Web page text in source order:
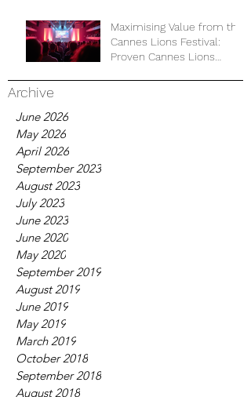
Maximising Value from the
Cannes Lions Festival:
Proven Cannes Lions
Archive
June 2026
May 2026
April 2026
September 2023
August 2023
July 2023
June 2023
June 2020
May 2020
September 2019
August 2019
June 2019
May 2019
March 2019
October 2018
September 2018
August 2018